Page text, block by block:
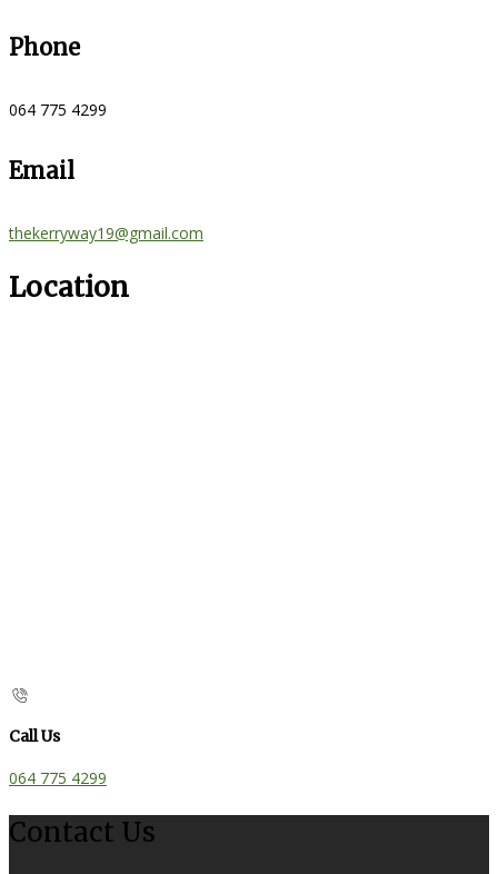
Phone
064 775 4299
Email
thekerryway19@gmail.com
Location
Call Us
064 775 4299
Contact Us